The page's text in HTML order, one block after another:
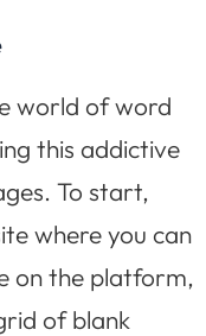
world of word
this addictive
To start,
where you can
on the platform,
of blank